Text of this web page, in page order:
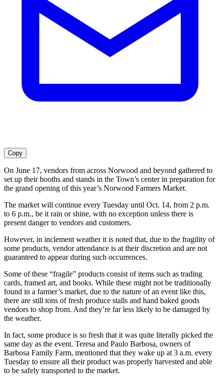
Copy
On June 17, vendors from across Norwood and beyond gathered to
set up their booths and stands in the Town’s center in preparation for
the grand opening of this year’s Norwood Farmers Market.
The market will continue every Tuesday until Oct. 14, from 2 p.m.
to 6 p.m., be it rain or shine, with no exception unless there is
present danger to vendors and customers.
However, in inclement weather it is noted that, due to the fragility of
some products, vendor attendance is at their discretion and are not
guaranteed to appear during such occurrences.
Some of these “fragile” products consist of items such as trading
cards, framed art, and books. While these might not be traditionally
found in a farmer’s market, due to the nature of an event like this,
there are still tons of fresh produce stalls and hand baked goods
vendors to shop from. And they’re far less likely to be damaged by
the weather.
In fact, some produce is so fresh that it was quite literally picked the
same day as the event. Teresa and Paulo Barbosa, owners of
Barbosa Family Farm, mentioned that they wake up at 3 a.m. every
Tuesday to ensure all their product was properly harvested and able
to be safely transported to the market.